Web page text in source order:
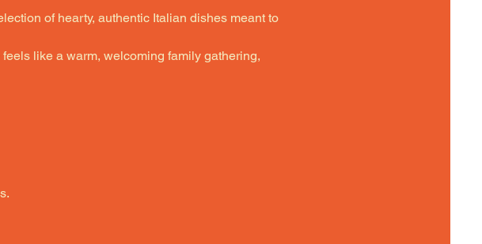
of hearty, authentic Italian dishes meant to
like a warm, welcoming family gathering,